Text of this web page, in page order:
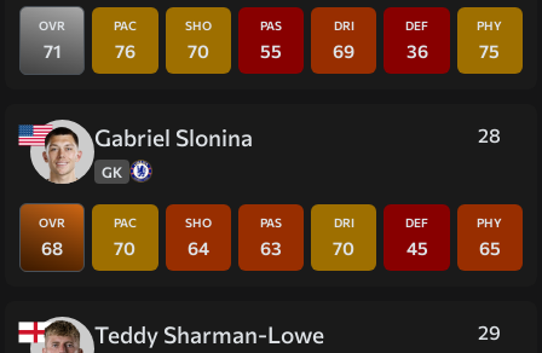
OVR
71
PAC
76
SHO
70
PAS
55
DRI
69
DEF
36
PHY
75
28
Gabriel Slonina
GK
OVR
68
PAC
70
SHO
64
PAS
63
DRI
70
DEF
45
PHY
65
29
Teddy Sharman-Lowe